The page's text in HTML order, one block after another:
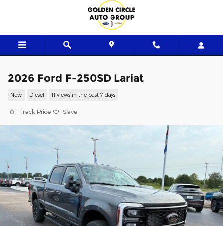
2026 Ford F-250SD Lariat
New Diesel 11 views in the past 7 days
Track Price Save